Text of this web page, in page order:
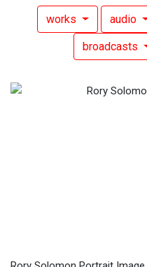
works audio
broadcasts